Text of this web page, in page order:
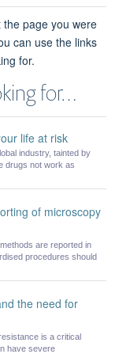
page you were
can use the links
for.
for…
life at risk
industry, tainted by
drugs not work as
of microscopy
are reported in
procedures should
the need for
is a critical
have severe